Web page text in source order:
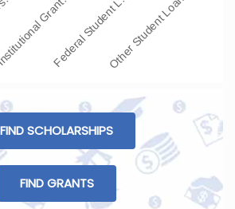
Grant…
Federal Student L…Other Student Loans
FIND SCHOLARSHIPS
FIND GRANTS